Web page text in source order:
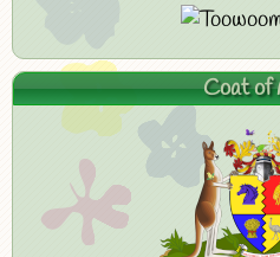
Coat of